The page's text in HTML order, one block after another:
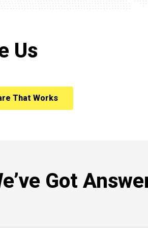
Us
That Works
Got